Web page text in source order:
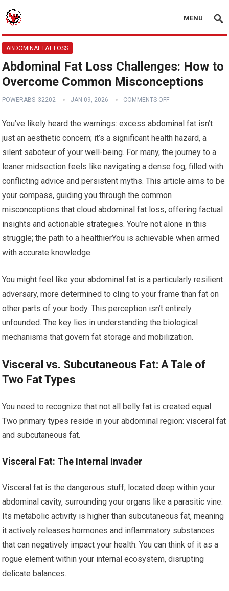
MENU
ABDOMINAL FAT LOSS
Abdominal Fat Loss Challenges: How to
Overcome Common Misconceptions
POWERABS_32202 JAN 09, 2026 COMMENTS OFF
You’ve likely heard the warnings: excess abdominal fat isn’t
just an aesthetic concern; it’s a significant health hazard, a
silent saboteur of your well-being. For many, the journey to a
leaner midsection feels like navigating a dense fog, filled with
conflicting advice and persistent myths. This article aims to be
your compass, guiding you through the common
misconceptions that cloud abdominal fat loss, offering factual
insights and actionable strategies. You’re not alone in this
struggle; the path to a healthierYou is achievable when armed
with accurate knowledge.
You might feel like your abdominal fat is a particularly resilient
adversary, more determined to cling to your frame than fat on
other parts of your body. This perception isn’t entirely
unfounded. The key lies in understanding the biological
mechanisms that govern fat storage and mobilization.
Visceral vs. Subcutaneous Fat: A Tale of
Two Fat Types
You need to recognize that not all belly fat is created equal.
Two primary types reside in your abdominal region: visceral fat
and subcutaneous fat.
Visceral Fat: The Internal Invader
Visceral fat is the dangerous stuff, located deep within your
abdominal cavity, surrounding your organs like a parasitic vine.
Its metabolic activity is higher than subcutaneous fat, meaning
it actively releases hormones and inflammatory substances
that can negatively impact your health. You can think of it as a
rogue element within your internal ecosystem, disrupting
delicate balances.